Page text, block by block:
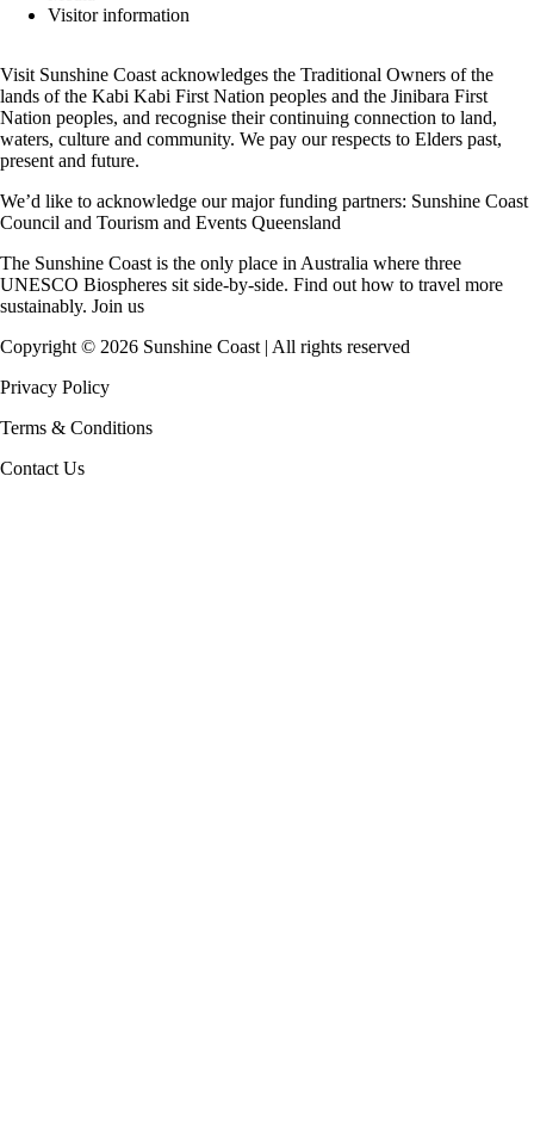
Visitor information
Visit Sunshine Coast acknowledges the Traditional Owners of the
lands of the Kabi Kabi First Nation peoples and the Jinibara First
Nation peoples, and recognise their continuing connection to land,
waters, culture and community. We pay our respects to Elders past,
present and future.
We’d like to acknowledge our major funding partners: Sunshine Coast
Council and Tourism and Events Queensland
The Sunshine Coast is the only place in Australia where three
UNESCO Biospheres sit side-by-side. Find out how to travel more
sustainably. Join us
Copyright © 2026 Sunshine Coast | All rights reserved
Privacy Policy
Terms & Conditions
Contact Us